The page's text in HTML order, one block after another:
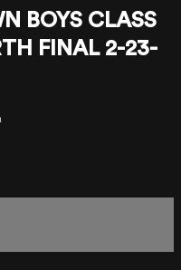
BOYS CLASS
FINAL 2-23-